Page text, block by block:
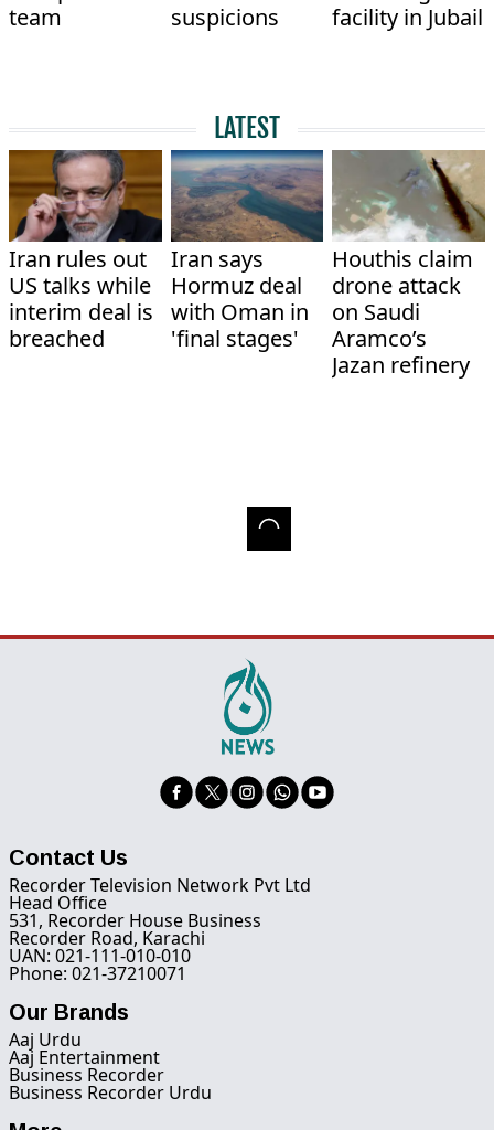
team
suspicions
facility in Jubail
LATEST
Iran rules out
US talks while
interim deal is
breached
Iran says
Hormuz deal
with Oman in
'final stages'
Houthis claim
drone attack
on Saudi
Aramco’s
Jazan refinery
Contact Us
Recorder Television Network Pvt Ltd
Head Office
531, Recorder House Business
Recorder Road, Karachi
UAN: 021-111-010-010
Phone: 021-37210071
Our Brands
Aaj Urdu
Aaj Entertainment
Business Recorder
Business Recorder Urdu